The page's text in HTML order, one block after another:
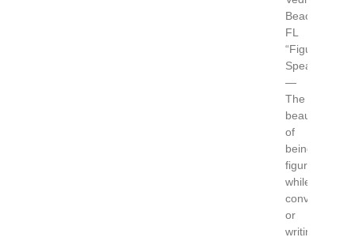
Beach,
FL
“Figuratively
Speaking”.
—
The
beauty
of
being
figurative
while
conversing
or
writing